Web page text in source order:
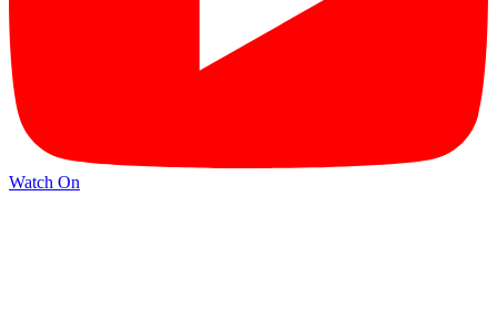
Watch On